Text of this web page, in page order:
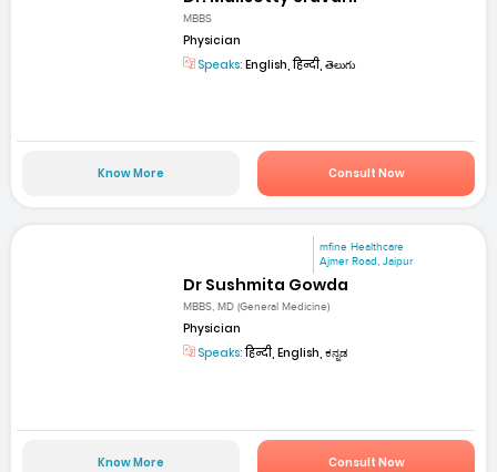
MBBS
Physician
Speaks: English, हिन्दी, తెలుగు
Know More Consult Now
mfine Healthcare
Ajmer Road, Jaipur
Dr Sushmita Gowda
MBBS, MD (General Medicine)
Physician
Speaks:हिन्दी, English, ಕನ್ನಡ
Know More Consult Now